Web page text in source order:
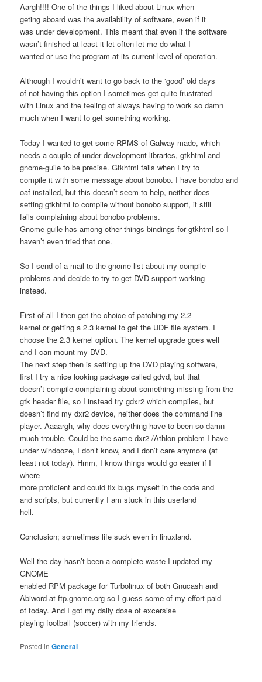
Aargh!!!! One of the things I liked about Linux when
geting aboard was the availability of software, even if it
was under development. This meant that even if the software
wasn’t finished at least it let often let me do what I
wanted or use the program at its current level of operation.
Although I wouldn’t want to go back to the ‘good’ old days
of not having this option I sometimes get quite frustrated
with Linux and the feeling of always having to work so damn
much when I want to get something working.
Today I wanted to get some RPMS of Galway made, which
needs a couple of under development libraries, gtkhtml and
gnome-guile to be precise. Gtkhtml fails when I try to
compile it with some message about bonobo. I have bonobo and
oaf installed, but this doesn’t seem to help, neither does
setting gtkhtml to compile without bonobo support, it still
fails complaining about bonobo problems.
Gnome-guile has among other things bindings for gtkhtml so I
haven’t even tried that one.
So I send of a mail to the gnome-list about my compile
problems and decide to try to get DVD support working
instead.
First of all I then get the choice of patching my 2.2
kernel or getting a 2.3 kernel to get the UDF file system. I
choose the 2.3 kernel option. The kernel upgrade goes well
and I can mount my DVD.
The next step then is setting up the DVD playing software,
first I try a nice looking package called gdvd, but that
doesn’t compile complaining about something missing from the
gtk header file, so I instead try gdxr2 which compiles, but
doesn’t find my dxr2 device, neither does the command line
player. Aaaargh, why does everything have to been so damn
much trouble. Could be the same dxr2 /Athlon problem I have
under windooze, I don’t know, and I don’t care anymore (at
least not today). Hmm, I know things would go easier if I
where
more proficient and could fix bugs myself in the code and
and scripts, but currently I am stuck in this userland
hell.
Conclusion; sometimes life suck even in linuxland.
Well the day hasn’t been a complete waste I updated my
GNOME
enabled RPM package for Turbolinux of both Gnucash and
Abiword at ftp.gnome.org so I guess some of my effort paid
of today. And I got my daily dose of excersise
playing football (soccer) with my friends.
Posted in General